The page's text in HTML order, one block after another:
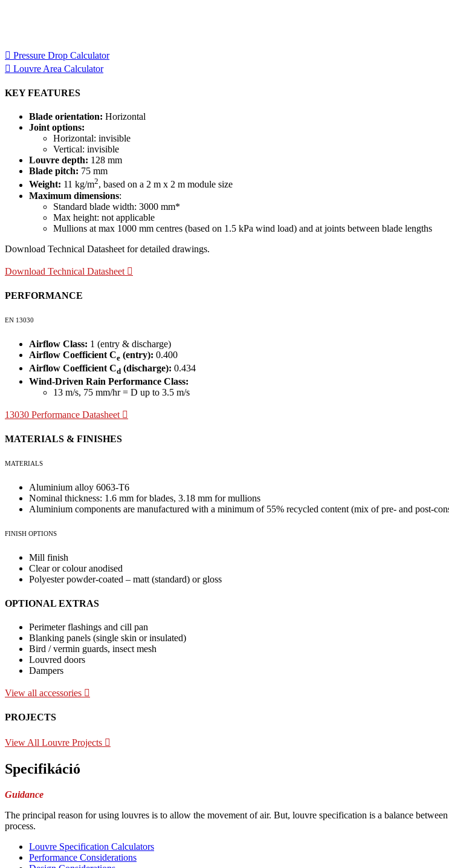
Pressure Drop Calculator
Louvre Area Calculator
KEY FEATURES
Blade orientation: Horizontal
Joint options:
Horizontal: invisible
Vertical: invisible
Louvre depth: 128 mm
Blade pitch: 75 mm
Weight: 11 kg/m2, based on a 2 m x 2 m module size
Maximum dimensions:
Standard blade width: 3000 mm*
Max height: not applicable
Mullions at max 1000 mm centres (based on 1.5 kPa wind load) and at joints between blade lengths
Download Technical Datasheet for detailed drawings.
Download Technical Datasheet
PERFORMANCE
EN 13030
Airflow Class: 1 (entry & discharge)
Airflow Coefficient Ce (entry): 0.400
Airflow Coefficient Cd (discharge): 0.434
Wind-Driven Rain Performance Class:
13 m/s, 75 mm/hr = D up to 3.5 m/s
13030 Performance Datasheet
MATERIALS & FINISHES
MATERIALS
Aluminium alloy 6063-T6
Nominal thickness: 1.6 mm for blades, 3.18 mm for mullions
Aluminium components are manufactured with a minimum of 55% recycled content (mix of pre- and post-
FINISH OPTIONS
Mill finish
Clear or colour anodised
Polyester powder-coated – matt (standard) or gloss
OPTIONAL EXTRAS
Perimeter flashings and cill pan
Blanking panels (single skin or insulated)
Bird / vermin guards, insect mesh
Louvred doors
Dampers
View all accessories
PROJECTS
View All Louvre Projects
Specifikáció
Guidance
The principal reason for using louvres is to allow the movement of air. But, louvre specification is a balance
process.
Louvre Specification Calculators
Performance Considerations